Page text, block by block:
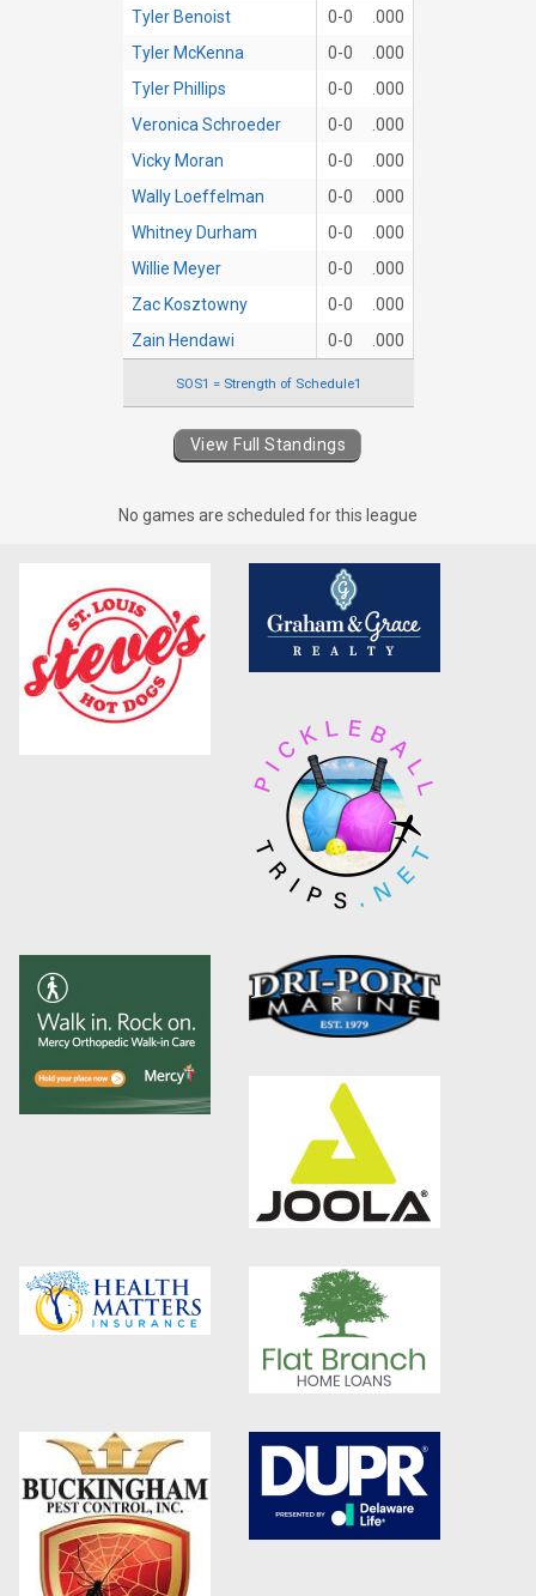
Tyler Benoist
0-0
.000
Tyler McKenna
0-0
.000
Tyler Phillips
0-0
.000
Veronica Schroeder
0-0
.000
Vicky Moran
0-0
.000
Wally Loeffelman
0-0
.000
Whitney Durham
0-0
.000
Willie Meyer
0-0
.000
Zac Kosztowny
0-0
.000
Zain Hendawi
0-0 .000
SOS1 = Strength of Schedule1
View Full Standings
No games are scheduled for this league